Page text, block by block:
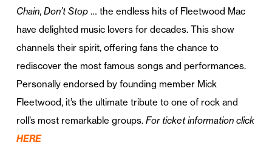
Chain, Don’t Stop… the endless hits of Fleetwood Mac
have delighted music lovers for decades. This show
channels their spirit, offering fans the chance to
rediscover the most famous songs and performances.
Personally endorsed by founding member Mick
Fleetwood, it’s the ultimate tribute to one of rock and
roll’s most remarkable groups. For ticket information click
HERE